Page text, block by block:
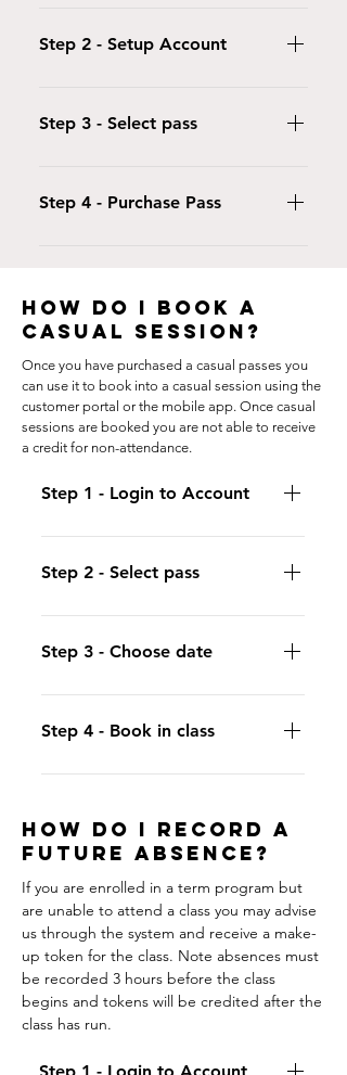
or click here to open your customer
Step 2 - Setup Account
create an account, setting yourself up
Step 3 - Select pass
Click on the type of pass for the
Step 4 - Purchase Pass
details.
HOW DO I BOOK A
CASUAL SESSION?
Once you have purchased a casual passes you
can use it to book into a casual session using the
customer portal or the mobile app. Once casual
sessions are booked you are not able to receive
a credit for non-attendance.
Step 1 - Login to Account
Login to either the iclassPro App or
use your customer portal and click
Step 2 - Select pass
Click "Use for Class" to select which
session you want to book.
Step 3 - Choose date
Click on the calendar to select the
date of the session to book.
Step 4 - Book in class
Select a session with availability and
HOW DO I RECORD A
FUTURE ABSENCE?
If you are enrolled in a term program but
are unable to attend a class you may advise
us through the system and receive a make-
up token for the class. Note absences must
be recorded 3 hours before the class
begins and tokens will be credited after the
class has run.